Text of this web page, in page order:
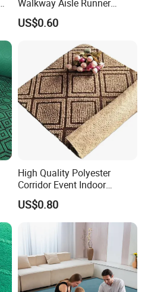
Walkway Aisle Runner
Velour Carpet Roll
US$0.60
High Quality Polyester
Corridor Event Indoor
Outdoor Jacquard Carpet
US$0.80